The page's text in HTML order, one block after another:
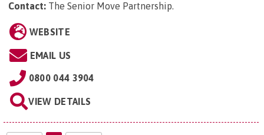
Contact: The Senior Move Partnership.
WEBSITE
EMAIL US
0800 044 3904
VIEW DETAILS